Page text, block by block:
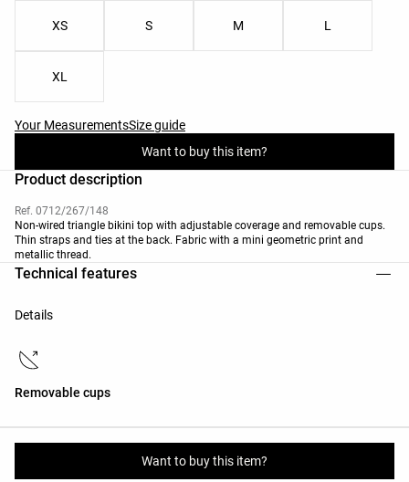
XS S M L
XL
Your MeasurementsSize guide
Want to buy this item?
Want to buy this item?
Product description
Ref. 0712/267/148
Non-wired triangle bikini top with adjustable coverage and removable cups.
Thin straps and ties at the back. Fabric with a mini geometric print and
metallic thread.
Technical features
Details
Removable cups
Materials and care instructions